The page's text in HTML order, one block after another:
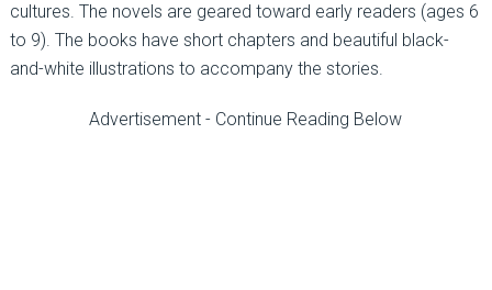
cultures. The novels are geared toward early readers (ages 6
to 9). The books have short chapters and beautiful black-
and-white illustrations to accompany the stories.
Advertisement - Continue Reading Below